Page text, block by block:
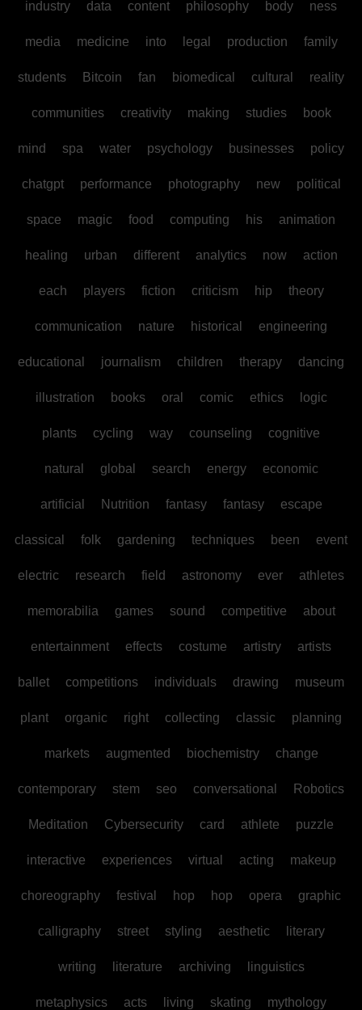
industry data content philosophy body ness
media medicine into legal production family
students Bitcoin fan biomedical cultural reality
communities creativity making studies book
mind spa water psychology businesses policy
chatgpt performance photography new political
space magic food computing his animation
healing urban different analytics now action
each players fiction criticism hip theory
communication nature historical engineering
educational journalism children therapy dancing
illustration books oral comic ethics logic
plants cycling way counseling cognitive
natural global search energy economic
artificial Nutrition fantasy fantasy escape
classical folk gardening techniques been event
electric research field astronomy ever athletes
memorabilia games sound competitive about
entertainment effects costume artistry artists
ballet competitions individuals drawing museum
plant organic right collecting classic planning
markets augmented biochemistry change
contemporary stem seo conversational Robotics
Meditation Cybersecurity card athlete puzzle
interactive experiences virtual acting makeup
choreography festival hop hop opera graphic
calligraphy street styling aesthetic literary
writing literature archiving linguistics
metaphysics acts living skating mythology